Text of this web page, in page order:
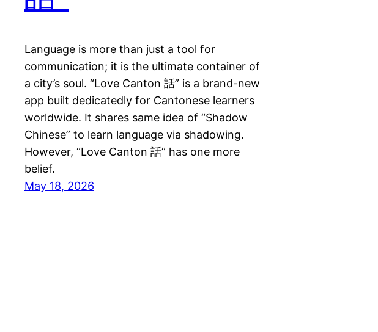
Language is more than just a tool for
communication; it is the ultimate container of
a city’s soul. “Love Canton 話” is a brand-new
app built dedicatedly for Cantonese learners
worldwide. It shares same idea of “Shadow
Chinese” to learn language via shadowing.
However, “Love Canton 話” has one more
belief.
May 18, 2026